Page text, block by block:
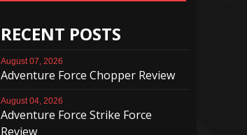
RECENT POSTS
August 07, 2026
Adventure Force Chopper Review
August 04, 2026
Adventure Force Strike Force
Review